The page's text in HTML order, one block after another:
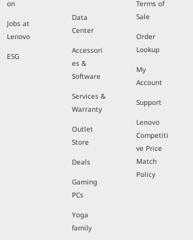
on
Jobs at
Lenovo
ESG
Data
Center
Accessori
es &
Software
Services &
Warranty
Outlet
Store
Deals
Gaming
PCs
Yoga
family
Terms of
Sale
Order
Lookup
My
Account
Support
Lenovo
Competiti
ve Price
Match
Policy